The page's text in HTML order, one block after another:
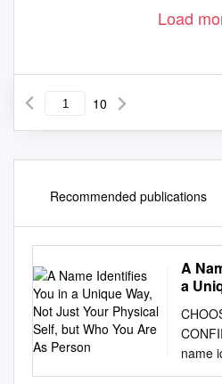
Load
10
Recommended publications
A
a
Who
name